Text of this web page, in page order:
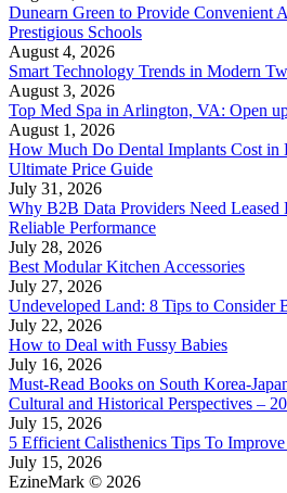
Dunearn Green to Provide Convenient
Prestigious Schools
August 4, 2026
Smart Technology Trends in Modern
August 3, 2026
Top Med Spa in Arlington, VA: Open
August 1, 2026
How Much Do Dental Implants Cost in
Ultimate Price Guide
July 31, 2026
Why B2B Data Providers Need
Reliable Performance
July 28, 2026
Best Modular Kitchen Accessories
July 27, 2026
Undeveloped Land: 8 Tips to Consider
July 22, 2026
How to Deal with Fussy Babies
July 16, 2026
Must-Read Books on South Korea-
Cultural and Historical Perspectives –
July 15, 2026
5 Efficient Calisthenics Tips To
July 15, 2026
EzineMark © 2026